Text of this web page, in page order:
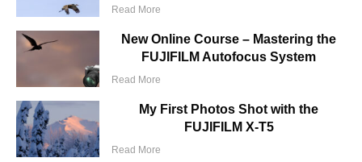
Read More
New Online Course – Mastering the
FUJIFILM Autofocus System
Read More
My First Photos Shot with the
FUJIFILM X-T5
Read More